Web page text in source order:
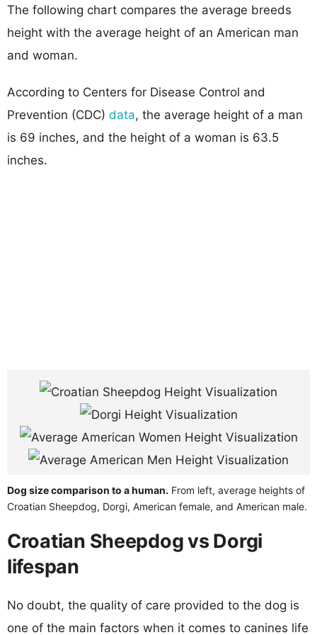
The following chart compares the average breeds
height with the average height of an American man
and woman.
According to Centers for Disease Control and
Prevention (CDC) data, the average height of a man
is 69 inches, and the height of a woman is 63.5
inches.
Dog size comparison to a human. From left, average heights of
Croatian Sheepdog, Dorgi, American female, and American male.
Croatian Sheepdog vs Dorgi
lifespan
No doubt, the quality of care provided to the dog is
one of the main factors when it comes to canines life